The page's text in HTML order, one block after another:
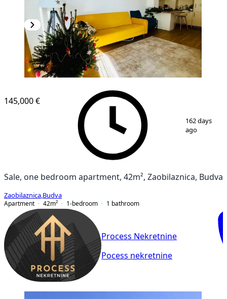
9
145,000 €
162 days
ago
Sale, one bedroom apartment, 42m², Zaobilaznica, Budva
Zaobilaznica Budva
Apartment
42m² 1-bedroom 1 bathroom
Process Nekretnine
Pocess nekretnine